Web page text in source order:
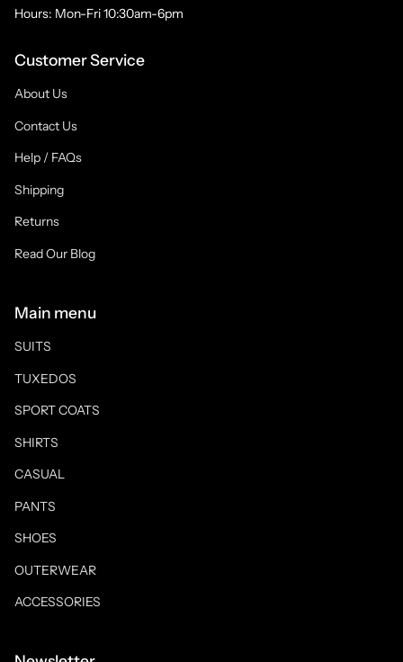
Hours: Mon-Fri 10:30am-6pm
Customer Service
About Us
Contact Us
Help / FAQs
Shipping
Returns
Read Our Blog
Main menu
SUITS
TUXEDOS
SPORT COATS
SHIRTS
CASUAL
PANTS
SHOES
OUTERWEAR
ACCESSORIES